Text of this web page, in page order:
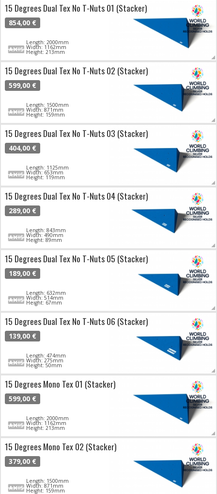
15 Degrees Dual Tex No T-Nuts 01 (Stacker)
854,00 €
Length: 2000mm
Width: 1162mm
Height: 213mm
15 Degrees Dual Tex No T-Nuts 02 (Stacker)
599,00 €
Length: 1500mm
Width: 871mm
Height: 159mm
15 Degrees Dual Tex No T-Nuts 03 (Stacker)
404,00 €
Length: 1125mm
Width: 653mm
Height: 119mm
15 Degrees Dual Tex No T-Nuts 04 (Stacker)
289,00 €
Length: 843mm
Width: 490mm
Height: 89mm
15 Degrees Dual Tex No T-Nuts 05 (Stacker)
189,00 €
Length: 632mm
Width: 514mm
Height: 67mm
15 Degrees Dual Tex No T-Nuts 06 (Stacker)
139,00 €
Length: 474mm
Width: 275mm
Height: 50mm
15 Degrees Mono Tex 01 (Stacker)
599,00 €
Length: 2000mm
Width: 1162mm
Height: 213mm
15 Degrees Mono Tex 02 (Stacker)
379,00 €
Length: 1500mm
Width: 871mm
Height: 159mm